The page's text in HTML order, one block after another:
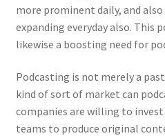
more prominent daily, and
expanding everyday also. This
likewise a boosting need for
Podcasting is not merely a
kind of sort of market can
companies are willing to
teams to produce original